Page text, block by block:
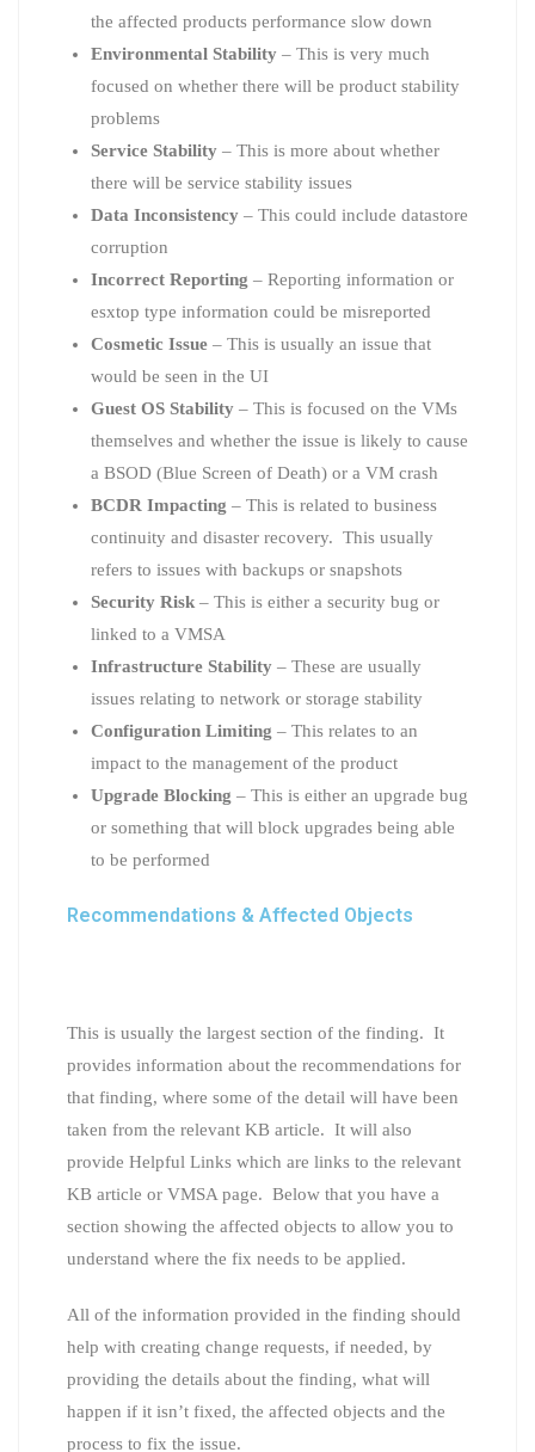
the affected products performance slow down
Environmental Stability – This is very much
focused on whether there will be product stability
problems
Service Stability – This is more about whether
there will be service stability issues
Data Inconsistency – This could include datastore
corruption
Incorrect Reporting – Reporting information or
esxtop type information could be misreported
Cosmetic Issue – This is usually an issue that
would be seen in the UI
Guest OS Stability – This is focused on the VMs
themselves and whether the issue is likely to cause
a BSOD (Blue Screen of Death) or a VM crash
BCDR Impacting – This is related to business
continuity and disaster recovery. This usually
refers to issues with backups or snapshots
Security Risk – This is either a security bug or
linked to a VMSA
Infrastructure Stability – These are usually
issues relating to network or storage stability
Configuration Limiting – This relates to an
impact to the management of the product
Upgrade Blocking – This is either an upgrade bug
or something that will block upgrades being able
to be performed
Recommendations & Affected Objects
This is usually the largest section of the finding. It
provides information about the recommendations for
that finding, where some of the detail will have been
taken from the relevant KB article. It will also
provide Helpful Links which are links to the relevant
KB article or VMSA page. Below that you have a
section showing the affected objects to allow you to
understand where the fix needs to be applied.
All of the information provided in the finding should
help with creating change requests, if needed, by
providing the details about the finding, what will
happen if it isn’t fixed, the affected objects and the
process to fix the issue.